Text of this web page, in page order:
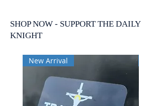
SHOP NOW - SUPPORT THE DAILY
KNIGHT
New Arrival